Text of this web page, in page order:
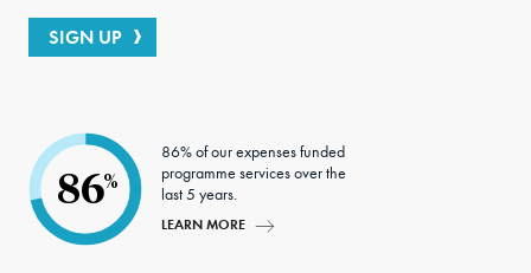
SIGN UP
86%
86% of our expenses funded
programme services over the
last 5 years.
LEARN MORE